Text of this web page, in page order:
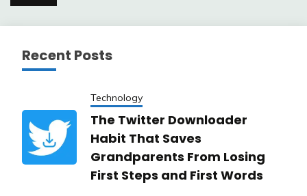
Recent Posts
Technology
The Twitter Downloader
Habit That Saves
Grandparents From Losing
First Steps and First Words